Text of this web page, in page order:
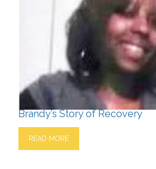
Brandy’s Story of Recovery
READ MORE